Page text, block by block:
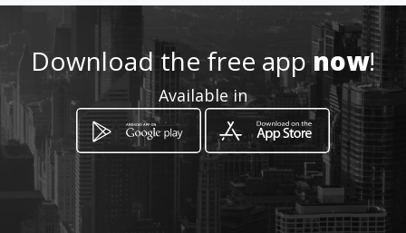
Location
Download the free appnow!
Available in